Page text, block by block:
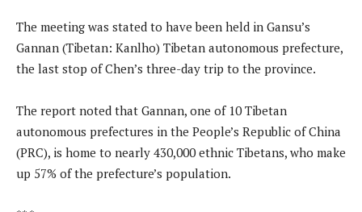
The meeting was stated to have been held in Gansu’s
Gannan (Tibetan: Kanlho) Tibetan autonomous prefecture,
the last stop of Chen’s three-day trip to the province.
The report noted that Gannan, one of 10 Tibetan
autonomous prefectures in the People’s Republic of China
(PRC), is home to nearly 430,000 ethnic Tibetans, who make
up 57% of the prefecture’s population.